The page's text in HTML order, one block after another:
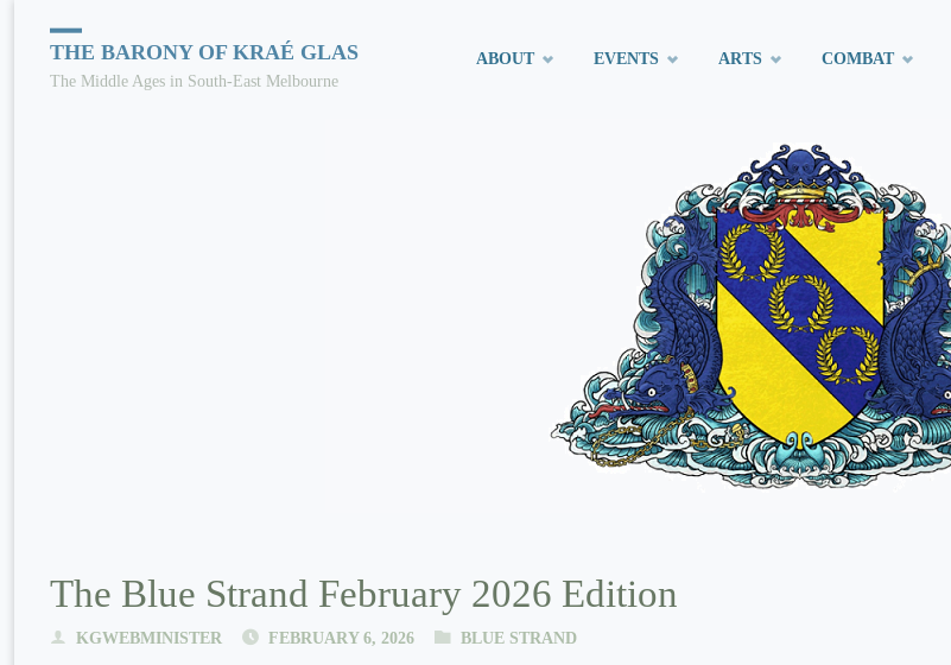
THE BARONY OF KRAÉ GLAS
The Middle Ages in South-East Melbourne
ABOUT EVENTS ARTS COMBAT
The Blue Strand February 2026 Edition
KGWEBMINISTER FEBRUARY 6, 2026 BLUE STRAND